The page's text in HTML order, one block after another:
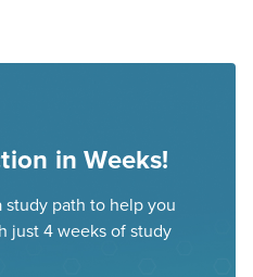
in Weeks!
path to help you
just 4 weeks of study